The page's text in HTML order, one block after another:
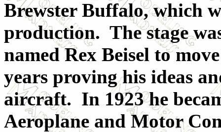
Brewster Buffalo, which
production. The stage
named Rex Beisel to
years proving his ideas
aircraft. In 1923 he
Aeroplane and Motor